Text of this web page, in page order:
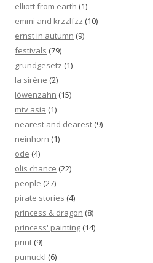
elliott from earth (1)
emmi and krzzlfzz (10)
ernst in autumn (9)
festivals (79)
grundgesetz (1)
la sirène (2)
löwenzahn (15)
mtv asia (1)
nearest and dearest (9)
neinhorn (1)
ode (4)
olis chance (22)
people (27)
pirate stories (4)
princess & dragon (8)
princess' painting (14)
print (9)
pumuckl (6)